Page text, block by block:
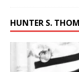
HUNTER S.